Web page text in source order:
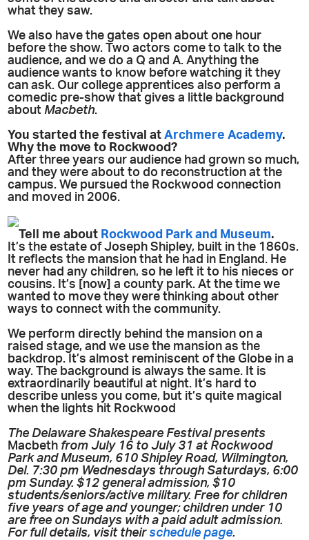
what they saw.
We also have the gates open about one hour
before the show. Two actors come to talk to the
audience, and we do a Q and A. Anything the
audience wants to know before watching it they
can ask. Our college apprentices also perform a
comedic pre-show that gives a little background
aboutMacbeth.
You started the festival atArchmere Academy.
Why the move to Rockwood?
After three years our audience had grown so much,
and they were about to do reconstruction at the
campus. We pursued the Rockwood connection
and moved in 2006.
Tell me about Rockwood Park and Museum.
It’s the estate of Joseph Shipley, built in the 1860s.
It reflects the mansion that he had in England. He
never had any children, so he left it to his nieces or
cousins. It’s [now] a county park. At the time we
wanted to move they were thinking about other
ways to connect with the community.
We perform directly behind the mansion on a
raised stage, and we use the mansion as the
backdrop. It’s almost reminiscent of the Globe in a
way. The background is always the same. It is
extraordinarily beautiful at night. It’s hard to
describe unless you come, but it’s quite magical
when the lights hit Rockwood
The Delaware Shakespeare Festival presents
Macbeth from July 16 to July 31 at Rockwood
Park and Museum, 610 Shipley Road, Wilmington,
Del. 7:30 pm Wednesdays through Saturdays, 6:00
pm Sunday. $12 general admission, $10
students/seniors/active military. Free for children
five years of age and younger; children under 10
are free on Sundays with a paid adult admission.
For full details, visit theirschedule page.